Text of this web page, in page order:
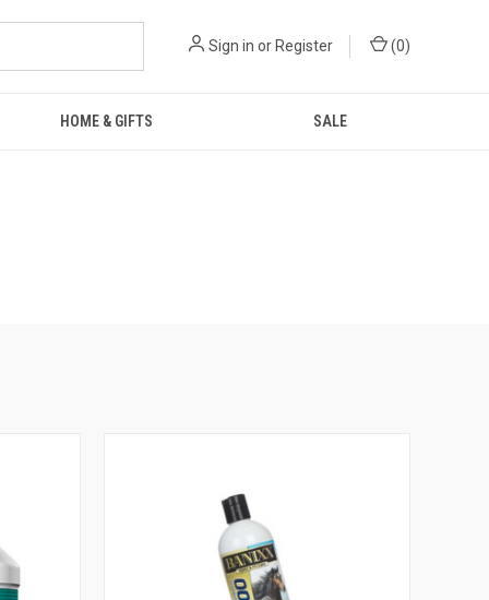
Sign in or Register (0)
HOME & GIFTS SALE